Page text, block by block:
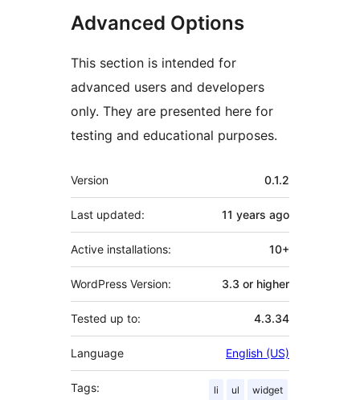
Advanced Options
This section is intended for
advanced users and developers
only. They are presented here for
testing and educational purposes.
Meta
Version 0.1.2
Last updated: 11 years ago
Active installations: 10+
WordPress Version: 3.3 or higher
Tested up to: 4.3.34
Language English (US)
Tags: li ul widget